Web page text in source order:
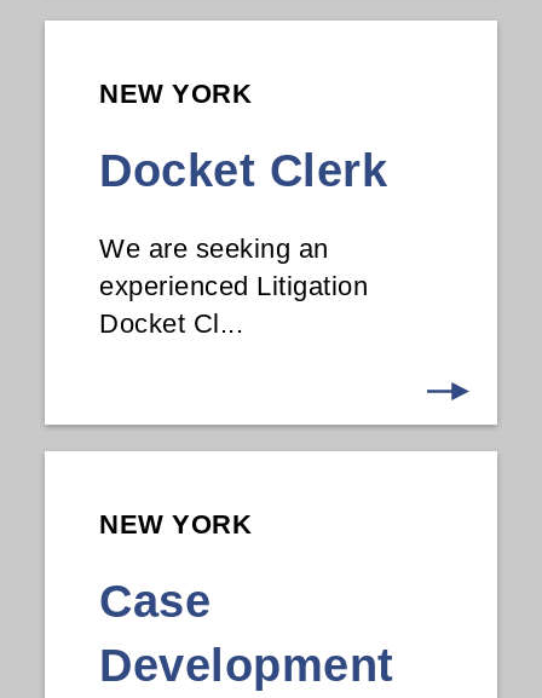
NEW YORK
Docket Clerk
We are seeking an
experienced Litigation
Docket Cl...
NEW YORK
Case
Development